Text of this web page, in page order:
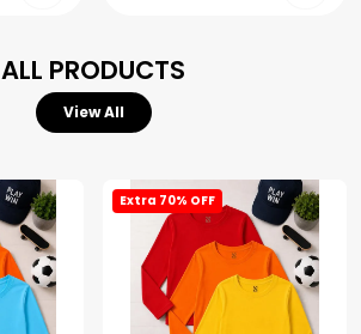
ALL PRODUCTS
View All
Extra 70% OFF